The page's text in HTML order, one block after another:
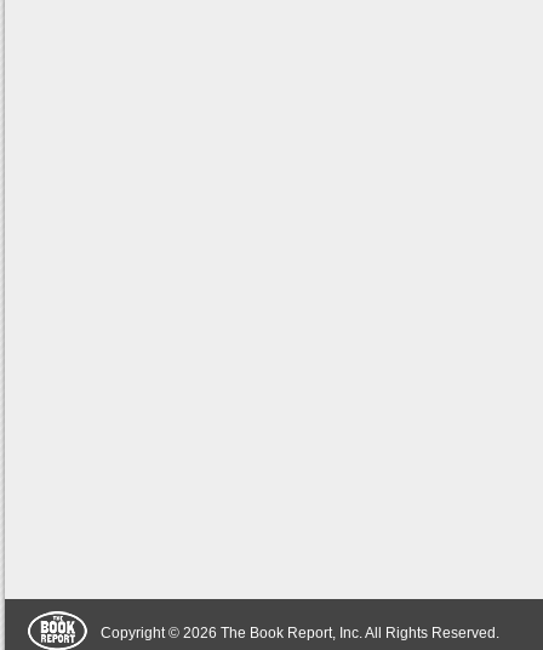
Copyright © 2026 The Book Report, Inc. All Rights Reserved.